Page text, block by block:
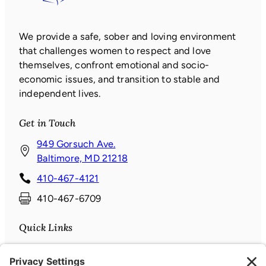
We provide a safe, sober and loving environment
that challenges women to respect and love
themselves, confront emotional and socio-
economic issues, and transition to stable and
independent lives.
Get in Touch
949 Gorsuch Ave.
Baltimore, MD 21218
i
410-467-4121
410-467-6709
Quick Links
Donate
News & Events